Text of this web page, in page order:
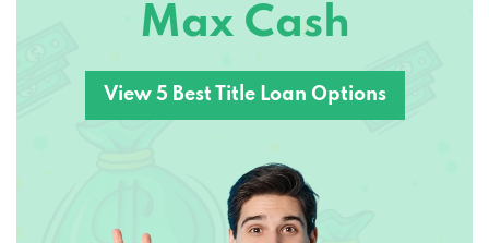
Max Cash
View 5 Best Title Loan Options